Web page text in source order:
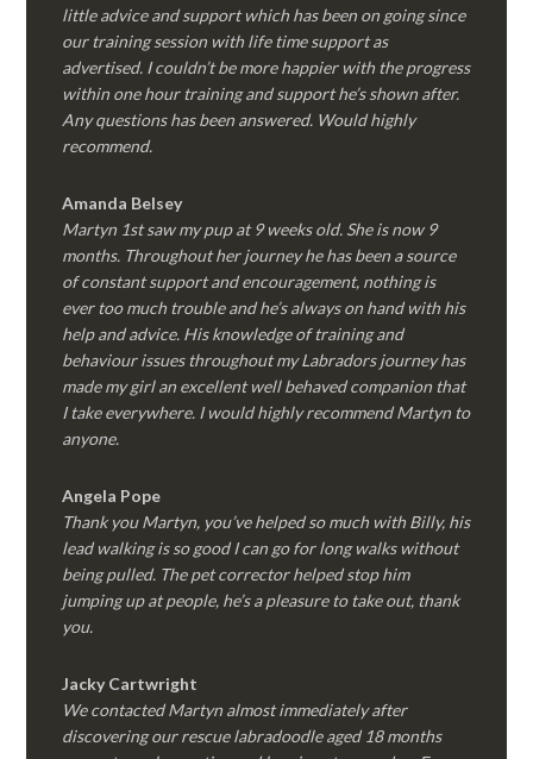
little advice and support which has been on going since
our training session with life time support as
advertised. I couldn’t be more happier with the progress
within one hour training and support he’s shown after.
Any questions has been answered. Would highly
recommend.
Amanda Belsey
Martyn 1st saw my pup at 9 weeks old. She is now 9
months. Throughout her journey he has been a source
of constant support and encouragement, nothing is
ever too much trouble and he’s always on hand with his
help and advice. His knowledge of training and
behaviour issues throughout my Labradors journey has
made my girl an excellent well behaved companion that
I take everywhere. I would highly recommend Martyn to
anyone.
Angela Pope
Thank you Martyn, you’ve helped so much with Billy, his
lead walking is so good I can go for long walks without
being pulled. The pet corrector helped stop him
jumping up at people, he’s a pleasure to take out, thank
you.
Jacky Cartwright
We contacted Martyn almost immediately after
discovering our rescue labradoodle aged 18 months